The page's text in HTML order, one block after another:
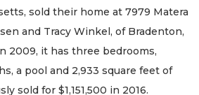
sold their home at 7979 Matera
and Tracy Winkel, of Bradenton,
2009, it has three bedrooms,
a pool and 2,933 square feet of
sold for $1,151,500 in 2016.